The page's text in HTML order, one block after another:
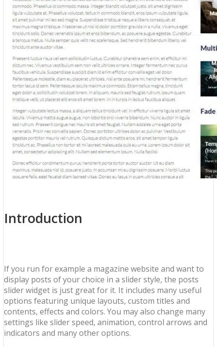
Introduction
If you run for example a magazine website and want to
display posts of your choice in a slider style, the posts
slider widget is just great for it. It includes many useful
options featuring unique layouts, custom titles and
contents, effects and colors. You may also change many
settings like slider speed, animation, control arrows and
indicators and many other options.